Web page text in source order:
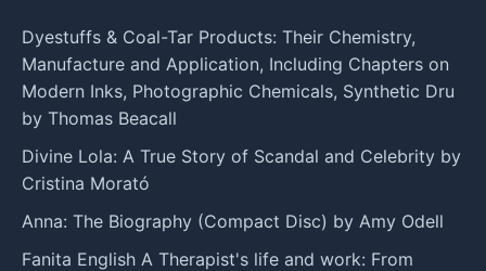
Dyestuffs & Coal-Tar Products: Their Chemistry,
Manufacture and Application, Including Chapters on
Modern Inks, Photographic Chemicals, Synthetic Dru
by Thomas Beacall
Divine Lola: A True Story of Scandal and Celebrity by
Cristina Morató
Anna: The Biography (Compact Disc) by Amy Odell
Fanita English A Therapist's life and work: From